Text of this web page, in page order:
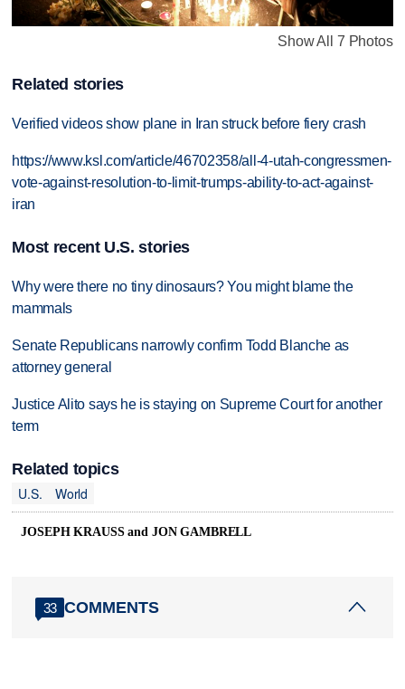
Show All 7 Photos
Related stories
Verified videos show plane in Iran struck before fiery crash
https://www.ksl.com/article/46702358/all-4-utah-congressmen-
vote-against-resolution-to-limit-trumps-ability-to-act-against-
iran
Most recent U.S. stories
Why were there no tiny dinosaurs? You might blame the
mammals
Senate Republicans narrowly confirm Todd Blanche as
attorney general
Justice Alito says he is staying on Supreme Court for another
term
Related topics
U.S.
World
JOSEPH KRAUSS and JON GAMBRELL
33 COMMENTS